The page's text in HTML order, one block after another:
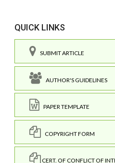
QUICK LINKS
SUBMIT ARTICLE
AUTHOR'S GUIDELINES
PAPER TEMPLATE
COPYRIGHT FORM
CERT. OF CONFLICT OF